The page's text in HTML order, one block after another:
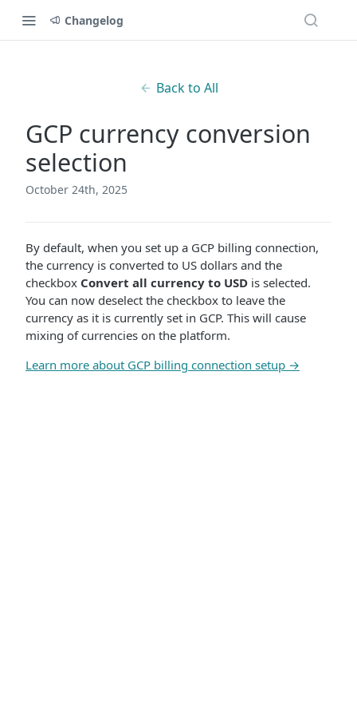
Changelog
Back to All
GCP currency conversion
selection
October 24th, 2025
By default, when you set up a GCP billing connection,
the currency is converted to US dollars and the
checkbox Convert all currency to USD is selected.
You can now deselect the checkbox to leave the
currency as it is currently set in GCP. This will cause
mixing of currencies on the platform.
Learn more about GCP billing connection setup →